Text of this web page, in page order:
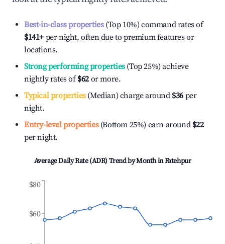
Best-in-class properties(Top 10%) command rates of
$141+ per night, often due to premium features or
locations.
Strong performing properties(Top 25%) achieve
nightly rates of$62 or more.
Typical properties(Median) charge around $36 per
night.
Entry-level properties(Bottom 25%) earn around $22
per night.
Average Daily Rate (ADR) Trend by Month inFatehpur
$60
$80